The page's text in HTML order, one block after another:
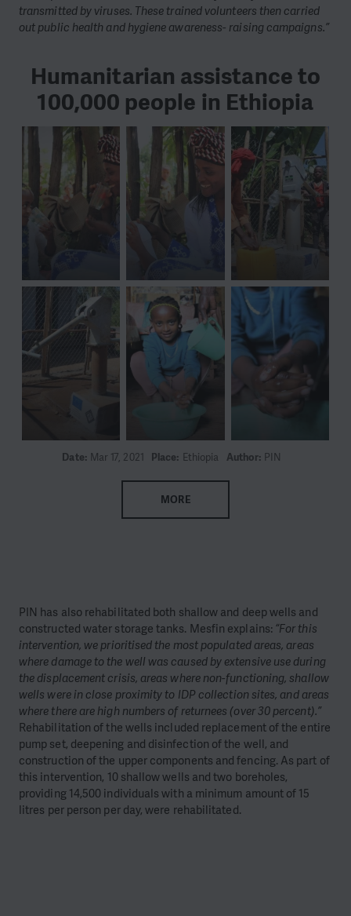
transmitted by viruses. These trained volunteers then carried
out public health and hygiene awareness- raising campaigns.”
Humanitarian assistance to
100,000 people in Ethiopia
Date: Mar 17, 2021 Place: Ethiopia Author: PIN
MORE
PIN has also rehabilitated both shallow and deep wells and
constructed water storage tanks. Mesfin explains: “For this
intervention, we prioritised the most populated areas, areas
where damage to the well was caused by extensive use during
the displacement crisis, areas where non-functioning, shallow
wells were in close proximity to IDP collection sites, and areas
where there are high numbers of returnees (over 30 percent).”
Rehabilitation of the wells included replacement of the entire
pump set, deepening and disinfection of the well, and
construction of the upper components and fencing. As part of
this intervention, 10 shallow wells and two boreholes,
providing 14,500 individuals with a minimum amount of 15
litres per person per day, were rehabilitated.